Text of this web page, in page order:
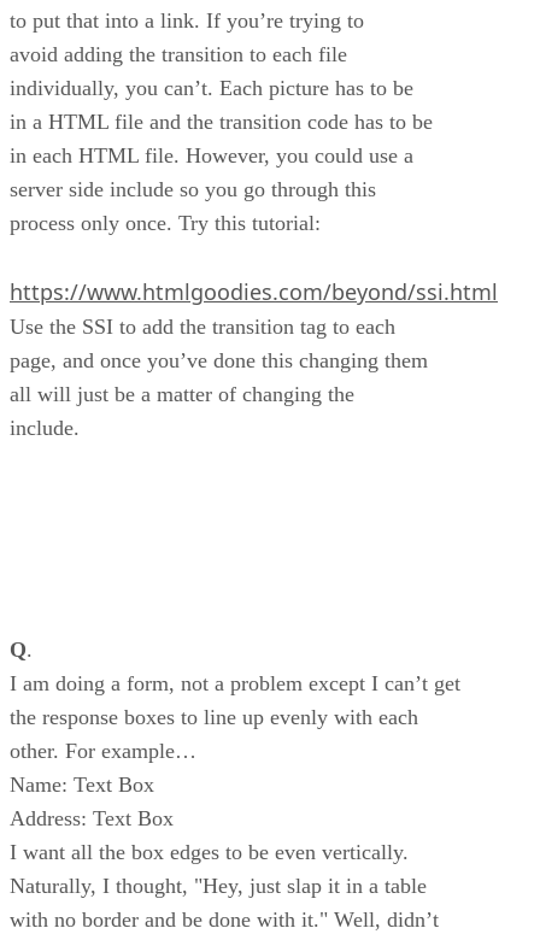
to put that into a link. If you’re trying to
avoid adding the transition to each file
individually, you can’t. Each picture has to be
in a HTML file and the transition code has to be
in each HTML file. However, you could use a
server side include so you go through this
process only once. Try this tutorial:
https://www.htmlgoodies.com/beyond/ssi.html
Use the SSI to add the transition tag to each
page, and once you’ve done this changing them
all will just be a matter of changing the
include.
Q.
I am doing a form, not a problem except I can’t get
the response boxes to line up evenly with each
other. For example…
Name: Text Box
Address: Text Box
I want all the box edges to be even vertically.
Naturally, I thought, "Hey, just slap it in a table
with no border and be done with it." Well, didn’t